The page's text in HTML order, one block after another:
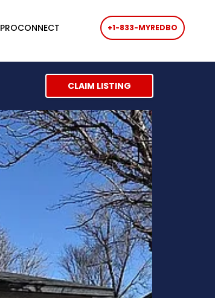
PROCONNECT +1-833-MYREDBO
CLAIM LISTING